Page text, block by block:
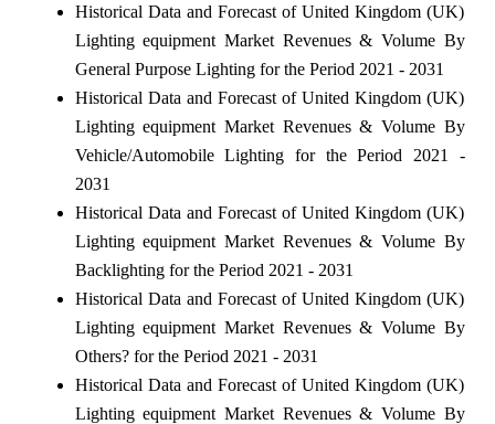
Historical Data and Forecast of United Kingdom (UK)
Lighting equipment Market Revenues & Volume By
General Purpose Lighting for the Period 2021 - 2031
Historical Data and Forecast of United Kingdom (UK)
Lighting equipment Market Revenues & Volume By
Vehicle/Automobile Lighting for the Period 2021 -
2031
Historical Data and Forecast of United Kingdom (UK)
Lighting equipment Market Revenues & Volume By
Backlighting for the Period 2021 - 2031
Historical Data and Forecast of United Kingdom (UK)
Lighting equipment Market Revenues & Volume By
Others? for the Period 2021 - 2031
Historical Data and Forecast of United Kingdom (UK)
Lighting equipment Market Revenues & Volume By